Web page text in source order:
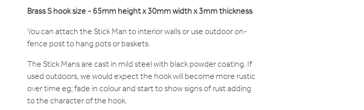
Brass S hook size - 65mm height x 30mm width x 3mm thickness
You can attach the Stick Man to interior walls or use outdoor on-
fence post to hang pots or baskets.
The Stick Mans are cast in mild steel with black powder coating. If
used outdoors, we would expect the hook will become more rustic
over time eg; fade in colour and start to show signs of rust adding
to the character of the hook.